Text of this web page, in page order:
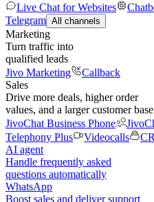
Live Chat for Websites
Telegram All channels
Marketing
Turn traffic into
qualified leads
Jivo Marketing
Callback
Sales
Drive more deals, higher order
values, and a larger customer base
JivoChat Business Phone
Telephony Plus
Videocalls
AI agent
Handle frequently asked
questions automatically
WhatsApp
Boost sales and deliver support